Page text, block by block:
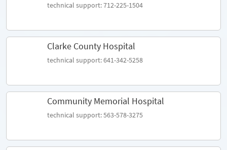
technical support: 712-225-1504
Clarke County Hospital
technical support: 641-342-5258
Community Memorial Hospital
technical support: 563-578-3275